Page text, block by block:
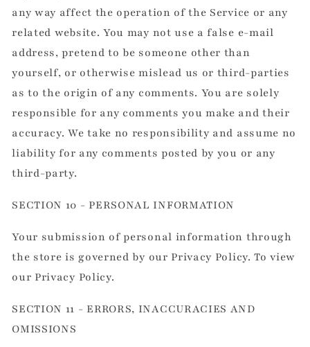
any way affect the operation of the Service or any
related website. You may not use a false e-mail
address, pretend to be someone other than
yourself, or otherwise mislead us or third-parties
as to the origin of any comments. You are solely
responsible for any comments you make and their
accuracy. We take no responsibility and assume no
liability for any comments posted by you or any
third-party.
SECTION 10 - PERSONAL INFORMATION
Your submission of personal information through
the store is governed by our Privacy Policy. To view
our Privacy Policy.
SECTION 11 - ERRORS, INACCURACIES AND
OMISSIONS